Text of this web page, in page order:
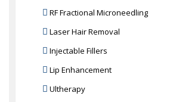
RF Fractional Microneedling
Laser Hair Removal
Injectable Fillers
Lip Enhancement
Ultherapy